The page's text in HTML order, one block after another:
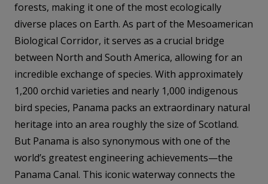
forests, making it one of the most ecologically
diverse places on Earth. As part of the Mesoamerican
Biological Corridor, it serves as a crucial bridge
between North and South America, allowing for an
incredible exchange of species. With approximately
1,200 orchid varieties and nearly 1,000 indigenous
bird species, Panama packs an extraordinary natural
heritage into an area roughly the size of Scotland.
But Panama is also synonymous with one of the
world’s greatest engineering achievements—the
Panama Canal. This iconic waterway connects the